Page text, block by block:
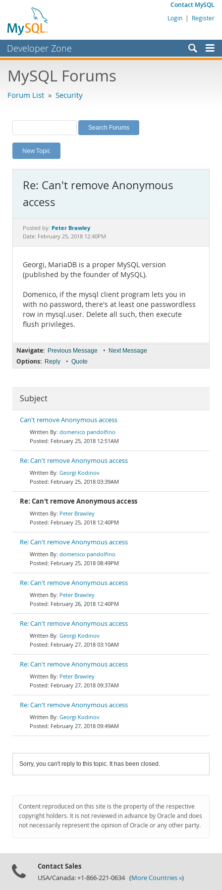
Contact MySQL
Login | Register
Developer Zone
Bugs
Labs
Planet MySQL
News and Events
MySQL.com
Downloads
Documentation
MySQL Forums
Forum List » Security
New Topic
Re: Can't remove Anonymous
access
Posted by: Peter Brawley
Date: February 25, 2018 12:40PM
Georgi, MariaDB is a proper MySQL version
(published by the founder of MySQL).
Domenico, if the mysql client program lets you in
with no password, there's at least one passwordless
row in mysql.user. Delete all such, then execute
flush privileges.
Navigate: Previous Message • Next Message
Options: Reply • Quote
Subject
Can't remove Anonymous access
domenico pandolfino
February 25, 2018 12:51AM
Re: Can't remove Anonymous access
Georgi Kodinov
February 25, 2018 03:39AM
Re: Can't remove Anonymous access
Peter Brawley
February 25, 2018 12:40PM
Re: Can't remove Anonymous access
domenico pandolfino
February 25, 2018 08:49PM
Re: Can't remove Anonymous access
Peter Brawley
February 26, 2018 12:40PM
Re: Can't remove Anonymous access
Georgi Kodinov
February 27, 2018 03:10AM
Re: Can't remove Anonymous access
Peter Brawley
February 27, 2018 09:37AM
Re: Can't remove Anonymous access
Georgi Kodinov
February 27, 2018 09:49AM
Sorry, you can't reply to this topic. It has been closed.
Content reproduced on this site is the property of the respective
copyright holders. It is not reviewed in advance by Oracle and does
not necessarily represent the opinion of Oracle or any other party.
Contact Sales
USA/Canada: +1-866-221-0634 (More Countries »)